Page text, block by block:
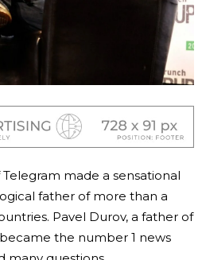
made a sensational
father of more than a
Pavel Durov, a father of
the number 1 news